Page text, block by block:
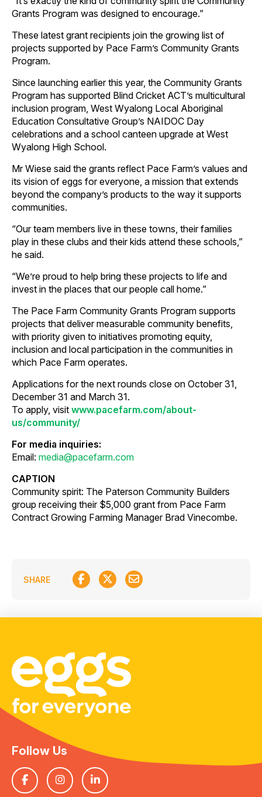
Grants Program was designed to encourage.”
These latest grant recipients join the growing list of
projects supported by Pace Farm’s Community Grants
Program.
Since launching earlier this year, the Community Grants
Program has supported Blind Cricket ACT’s multicultural
inclusion program, West Wyalong Local Aboriginal
Education Consultative Group’s NAIDOC Day
celebrations and a school canteen upgrade at West
Wyalong High School.
Mr Wiese said the grants reflect Pace Farm’s values and
its vision of eggs for everyone, a mission that extends
beyond the company’s products to the way it supports
communities.
“Our team members live in these towns, their families
play in these clubs and their kids attend these schools,”
he said.
“We’re proud to help bring these projects to life and
invest in the places that our people call home.”
The Pace Farm Community Grants Program supports
projects that deliver measurable community benefits,
with priority given to initiatives promoting equity,
inclusion and local participation in the communities in
which Pace Farm operates.
Applications for the next rounds close on October 31,
December 31 and March 31.
To apply, visit www.pacefarm.com/about-
us/community/
For media inquiries:
Email: media@pacefarm.com
CAPTION
Community spirit: The Paterson Community Builders
group receiving their $5,000 grant from Pace Farm
Contract Growing Farming Manager Brad Vinecombe.
SHARE
Follow Us